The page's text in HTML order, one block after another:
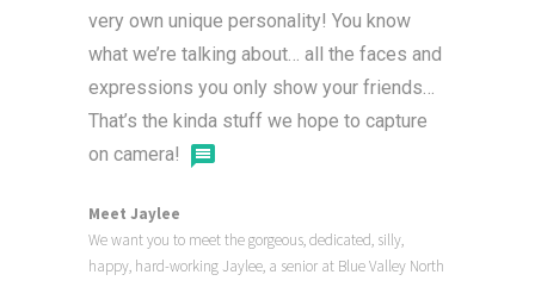
very own unique personality! You know
what we’re talking about… all the faces and
expressions you only show your friends…
That’s the kinda stuff we hope to capture
on camera!
Meet Jaylee
We want you to meet the gorgeous, dedicated, silly,
happy, hard-working Jaylee, a senior at Blue Valley North